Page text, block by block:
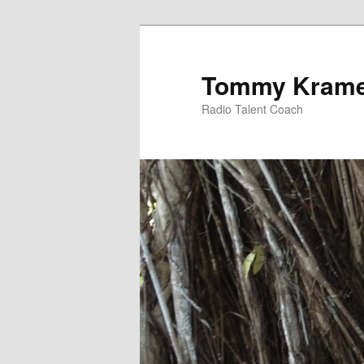
Tommy
Radio Talent Coach